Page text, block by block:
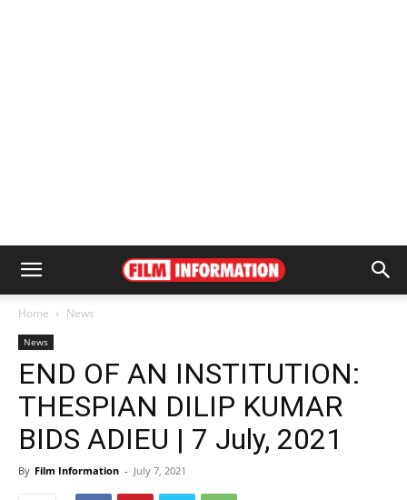
Home News
News
END OF AN INSTITUTION:
THESPIAN DILIP KUMAR
BIDS ADIEU | 7 July, 2021
By Film Information - July 7, 2021